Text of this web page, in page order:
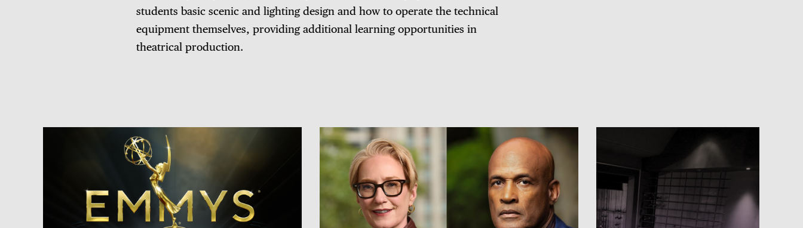
students basic scenic and lighting design and how to operate the technical
equipment themselves, providing additional learning opportunities in
theatrical production.